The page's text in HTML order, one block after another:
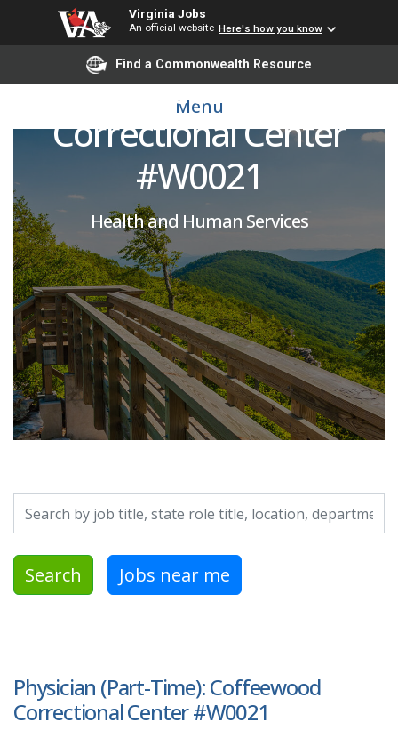
Virginia Jobs
An official website Here's how you know
Find a Commonwealth Resource
Menu
Physician (Part-Time):
Coffeewood
Correctional Center
#W0021
Health and Human Services
Search by job title, location, department, category, etc.
Search Jobs near me
Physician (Part-Time): Coffeewood
Correctional Center #W0021